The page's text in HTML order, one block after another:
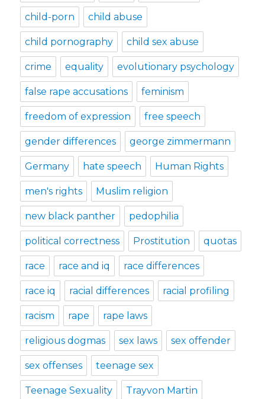
child-porn child abuse
child pornography child sex abuse
crime equality evolutionary psychology
false rape accusations feminism
freedom of expression free speech
gender differences george zimmermann
Germany hate speech Human Rights
men's rights Muslim religion
new black panther pedophilia
political correctness Prostitution quotas
race race and iq race differences
race iq racial differences racial profiling
racism rape rape laws
religious dogmas sex laws sex offender
sex offenses teenage sex
Teenage Sexuality Trayvon Martin